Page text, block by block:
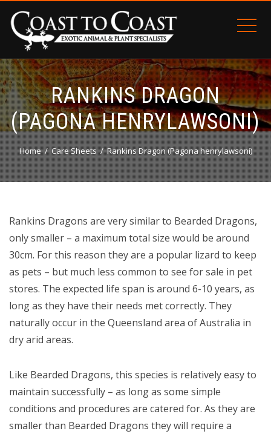
RANKINS DRAGON
(PAGONA HENRYLAWSONI)
Home Care Sheets Rankins Dragon (Pagona henrylawsoni)
Rankins Dragons are very similar to Bearded Dragons,
only smaller – a maximum total size would be around
30cm. For this reason they are a popular lizard to keep
as pets – but much less common to see for sale in pet
stores. The expected life span is around 6-10 years, as
long as they have their needs met correctly. They
naturally occur in the Queensland area of Australia in
dry arid areas.
Like Bearded Dragons, this species is relatively easy to
maintain successfully – as long as some simple
conditions and procedures are catered for. As they are
smaller than Bearded Dragons they will require a